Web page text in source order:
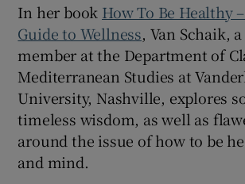
In her book How To Be Healthy
Guide to Wellness, Van Schaik,
member at the Department of
Mediterranean Studies at
University, Nashville, explores
timeless wisdom, as well as
around the issue of how to be
and mind.